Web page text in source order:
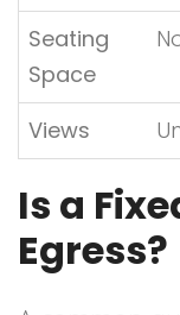
Seating
Space
Views
Is a
Egress?